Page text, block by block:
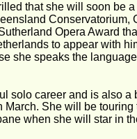
that she will soon be a
Conservatorium,
Opera Award
to appear with
she speaks the
solo career and is also a
She will be touring
when she will star in